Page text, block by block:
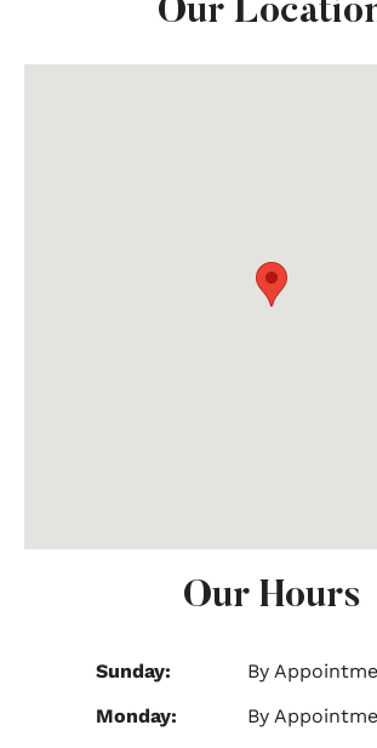
Our Hours
Sunday:
By
Monday:
By
Our